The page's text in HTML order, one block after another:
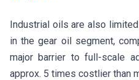
Industrial oils are also
in the gear oil segment,
major barrier to full-scale
approx. 5 times costlier than